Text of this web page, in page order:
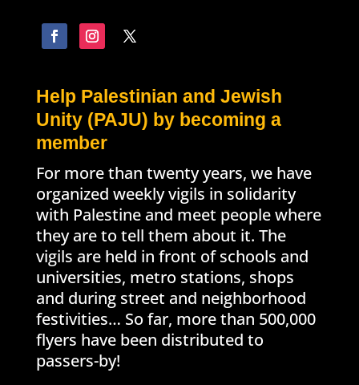
Help Palestinian and Jewish
Unity (PAJU) by becoming a
member
For more than twenty years, we have
organized weekly vigils in solidarity
with Palestine and meet people where
they are to tell them about it. The
vigils are held in front of schools and
universities, metro stations, shops
and during street and neighborhood
festivities… So far, more than 500,000
flyers have been distributed to
passers-by!